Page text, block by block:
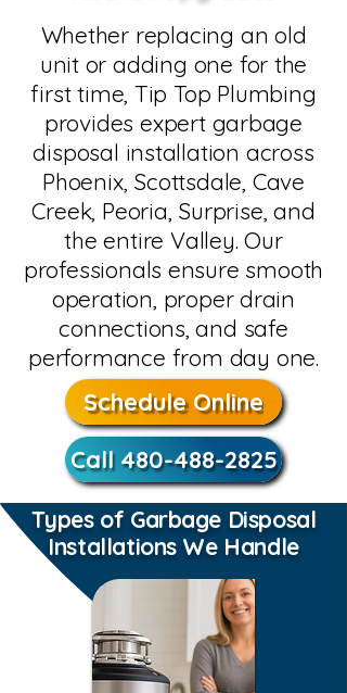
Whether replacing an old
unit or adding one for the
first time, Tip Top Plumbing
provides expert garbage
disposal installation across
Phoenix, Scottsdale, Cave
Creek, Peoria, Surprise, and
the entire Valley. Our
professionals ensure smooth
operation, proper drain
connections, and safe
performance from day one.
Schedule Online
Call 480-488-2825
Types of Garbage Disposal
Installations We Handle